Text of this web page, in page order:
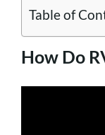
Table of
How Do